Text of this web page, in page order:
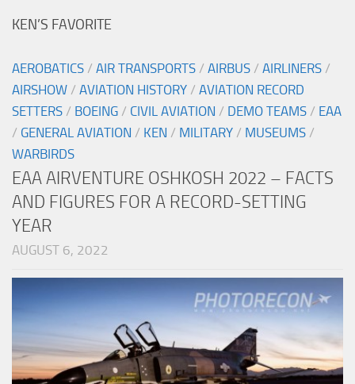
KEN’S FAVORITE
AEROBATICS / AIR TRANSPORTS / AIRBUS / AIRLINERS /
AIRSHOW / AVIATION HISTORY / AVIATION RECORD
SETTERS / BOEING / CIVIL AVIATION / DEMO TEAMS / EAA
/ GENERAL AVIATION / KEN / MILITARY / MUSEUMS /
WARBIRDS
EAA AIRVENTURE OSHKOSH 2022 – FACTS
AND FIGURES FOR A RECORD-SETTING
YEAR
AUGUST 6, 2022